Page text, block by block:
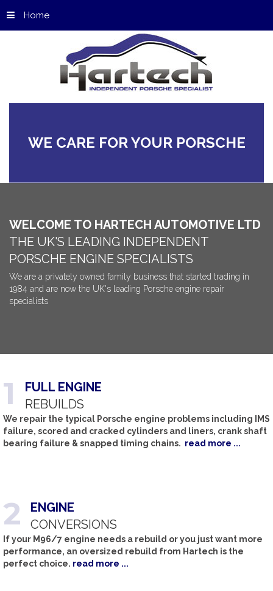
Home
WE CARE FORYOUR PORSCHE
WELCOME TO HARTECH AUTOMOTIVE LTD
THE UK'S LEADING INDEPENDENT
PORSCHE ENGINE SPECIALISTS
We are a privately owned family business that started trading in
1984 and are now the UK's leading Porsche engine repair
specialists
1 FULL ENGINE
REBUILDS
We repair the typical Porsche engine problems including IMS
failure, scored and cracked cylinders and liners, crank shaft
bearing failure & snapped timing chains. read more ...
2
ENGINE
CONVERSIONS
If your M96/7 engine needs a rebuild or you just want more
performance, an oversized rebuild from Hartech is the
perfect choice. read more ...